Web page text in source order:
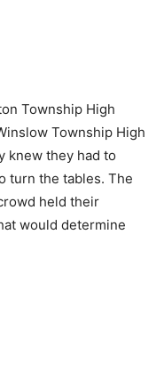
Township High
Township High
knew they had to
turn the tables. The
held their
would determine